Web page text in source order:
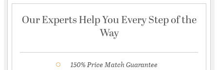
Our Experts Help You Every Step of the
Way
150% Price Match Guarantee